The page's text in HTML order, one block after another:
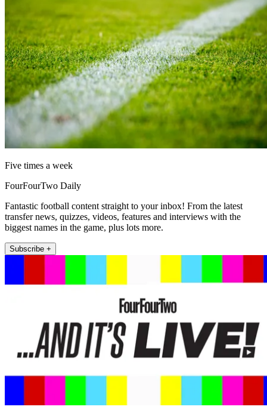
Five times a week
FourFourTwo Daily
Fantastic football content straight to your inbox! From the latest
transfer news, quizzes, videos, features and interviews with the
biggest names in the game, plus lots more.
Subscribe +